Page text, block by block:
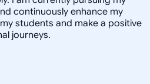
continuously enhance my
students and make a positive
journeys.